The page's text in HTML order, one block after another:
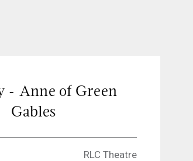
- Anne of Green
Gables
RLC Theatre